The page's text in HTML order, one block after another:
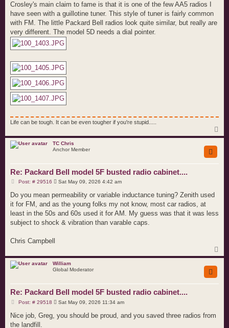
Crosley's main claim to fame is that it is one of the few AA5 radios I
have seen with a guillotine tuner. This style of tuner is fairly common
with FM. The little Packard Bell radios look quite similar, but really are
very different. The model 5D needs a dial pointer.
Life can be tough. It can be even tougher if you're stupid.....
o
TC Chris
Anchor Member
Re: Packard Bell model 5F busted radio cabinet....
Post: # 29516P
s
t
Sat May 09, 2026 4:42 am
Do you mean permeability or variable inductance tuning? Zenith used
it for FM, and as the young folks my not know, most car radios, at
least in the 50s and 60s used it for AM. My guess was that it was less
subject to shock & vibration than varable caps.
Chris Campbell
o
William
Global Moderator
Re: Packard Bell model 5F busted radio cabinet....
Post: # 29518P
s
t
Sat May 09, 2026 11:34 am
Nice job, Greg, you should be proud, and you saved three radios from
the landfill.